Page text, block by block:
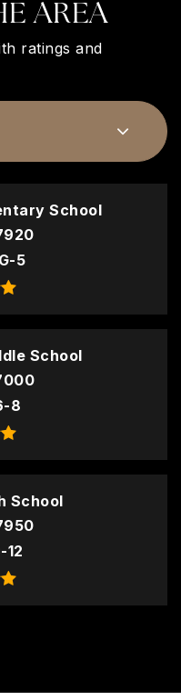
AREA
ratings and
School
5
School
8
School
12